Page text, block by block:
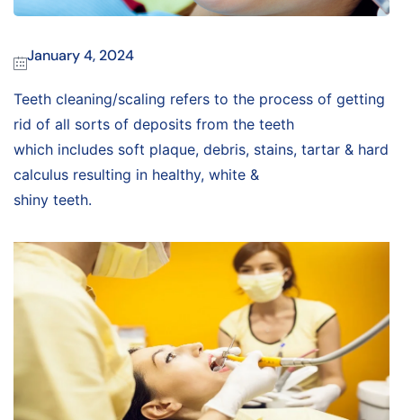
January 4, 2024
Teeth cleaning/scaling refers to the process of getting
rid of all sorts of deposits from the teeth
which includes soft plaque, debris, stains, tartar & hard
calculus resulting in healthy, white &
shiny teeth.